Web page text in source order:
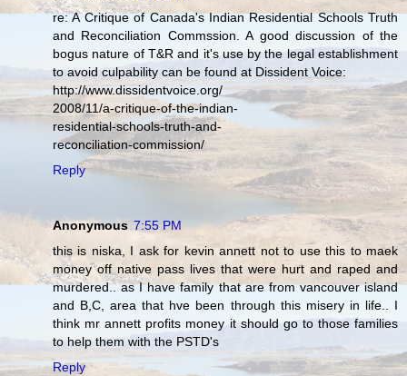
re: A Critique of Canada's Indian Residential Schools Truth
and Reconciliation Commssion. A good discussion of the
bogus nature of T&R and it's use by the legal establishment
to avoid culpability can be found at Dissident Voice:
http://www.dissidentvoice.org/
2008/11/a-critique-of-the-indian-
residential-schools-truth-and-
reconciliation-commission/
Reply
Anonymous 7:55 PM
this is niska, I ask for kevin annett not to use this to maek
money off native pass lives that were hurt and raped and
murdered.. as I have family that are from vancouver island
and B,C, area that hve been through this misery in life.. I
think mr annett profits money it should go to those families
to help them with the PSTD's
Reply